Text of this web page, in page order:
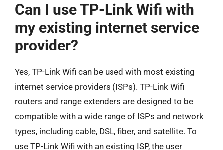
Can I use TP-Link Wifi with
my existing internet service
provider?
Yes, TP-Link Wifi can be used with most existing
internet service providers (ISPs). TP-Link Wifi
routers and range extenders are designed to be
compatible with a wide range of ISPs and network
types, including cable, DSL, fiber, and satellite. To
use TP-Link Wifi with an existing ISP, the user